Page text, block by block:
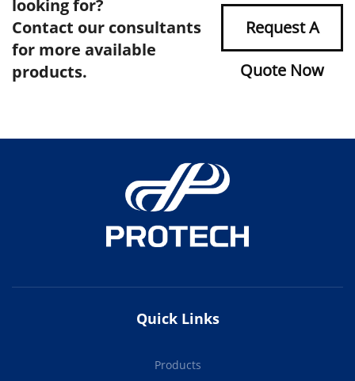
looking for?
Contact our consultants
for more available
products.
Request A
Quote Now
Quick Links
Products